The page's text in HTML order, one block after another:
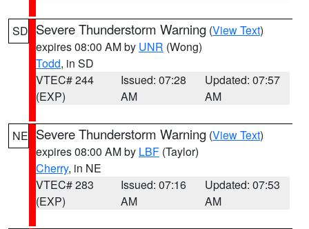
SD Severe Thunderstorm Warning (View Text)
expires 08:00 AM by UNR (Wong)
Todd, in SD
VTEC# 244
(EXP)
Issued: 07:28
AM
Updated: 07:57
AM
NE Severe Thunderstorm Warning (View Text)
expires 08:00 AM by LBF (Taylor)
Cherry, in NE
VTEC# 283
(EXP)
Issued: 07:16
AM
Updated: 07:53
AM